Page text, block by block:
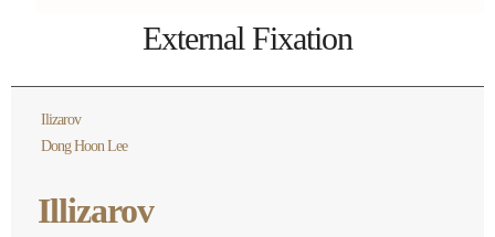
External Fixation
Ilizarov
Dong Hoon Lee
Illizarov